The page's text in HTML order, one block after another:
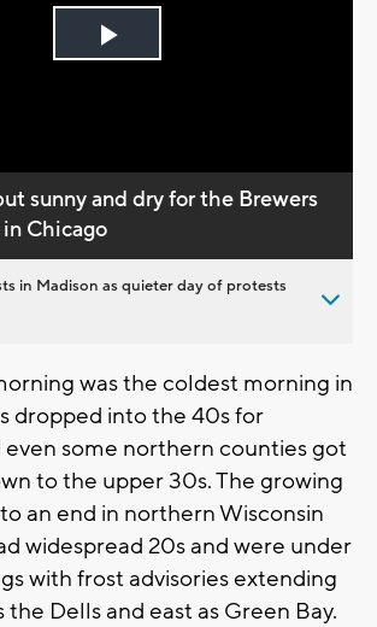
Play
sunny and dry for the Brewers
Chicago
in Madison as quieter day of protests
was the coldest morning in
dropped into the 40s for
even some northern counties got
to the upper 30s. The growing
an end in northern Wisconsin
widespread 20s and were under
with frost advisories extending
the Dells and east as Green Bay.